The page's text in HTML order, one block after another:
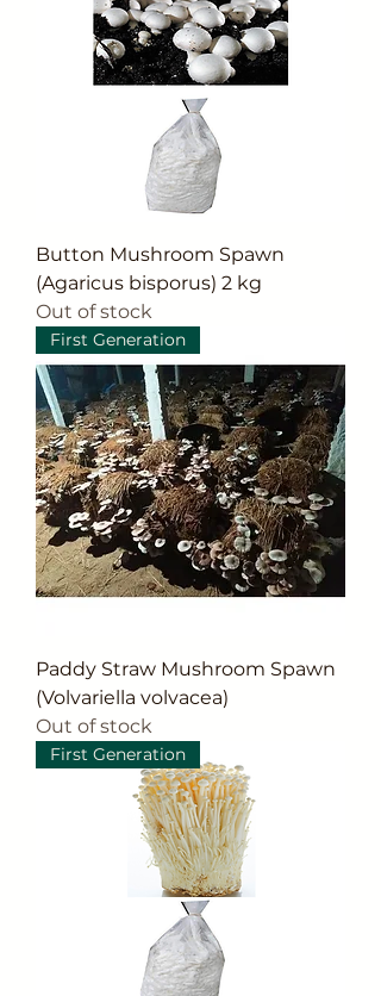
Button Mushroom Spawn
(Agaricus bisporus) 2 kg
Out of stock
First Generation
Paddy Straw Mushroom Spawn
(Volvariella volvacea)
Out of stock
First Generation